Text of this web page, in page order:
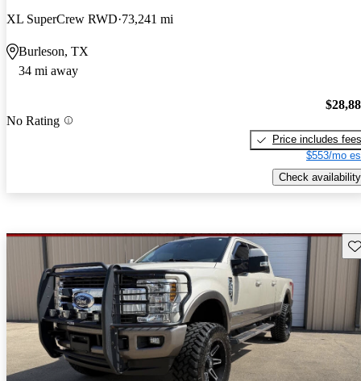
XL SuperCrew RWD 73,241 mi
Burleson, TX
34 mi away
No Rating
Price includes fees
$553/mo
Check availability